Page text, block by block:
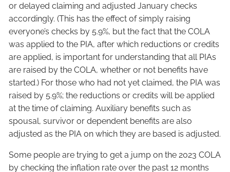
or delayed claiming and adjusted January checks
accordingly. (This has the effect of simply raising
everyone’s checks by 5.9%, but the fact that the COLA
was applied to the PIA, after which reductions or credits
are applied, is important for understanding that all PIAs
are raised by the COLA, whether or not benefits have
started.) For those who had not yet claimed, the PIA was
raised by 5.9%; the reductions or credits will be applied
at the time of claiming. Auxiliary benefits such as
spousal, survivor or dependent benefits are also
adjusted as the PIA on which they are based is adjusted.
Some people are trying to get a jump on the 2023 COLA
by checking the inflation rate over the past 12 months